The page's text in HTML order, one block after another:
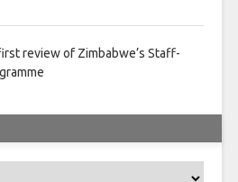
review of Zimbabwe’s Staff-